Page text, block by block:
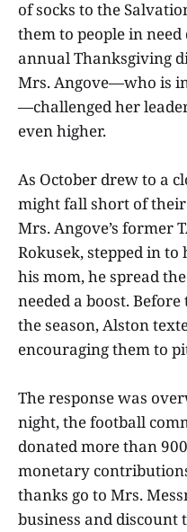
of socks to the
them to people in
annual Thanksgiving
Mrs. Angove—who is
—challenged her
even higher.
As October drew to a
might fall short of their
Mrs. Angove’s former
Rokusek, stepped in
his mom, he spread
needed a boost.
the season, Alston
encouraging them to
The response was
night, the football
donated more than
monetary
thanks go to Mrs.
business and discount